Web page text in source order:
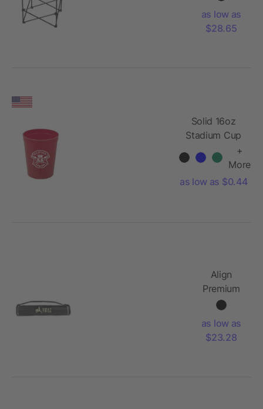
as low as
$28.65
Solid 16oz
Stadium Cup
+
More
as low as $0.44
Align
Premium
Yoga Mat
as low as
$23.28